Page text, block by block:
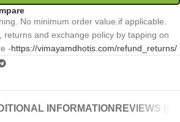
No minimum order value.if applicable.
returns and exchange policy by tapping on
-https://vimayamdhotis.com/refund_returns/
INFORMATION REVIEWS (0)